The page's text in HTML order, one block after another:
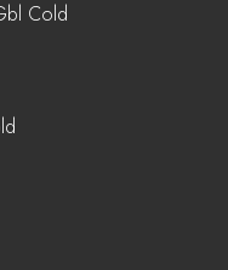
Cold